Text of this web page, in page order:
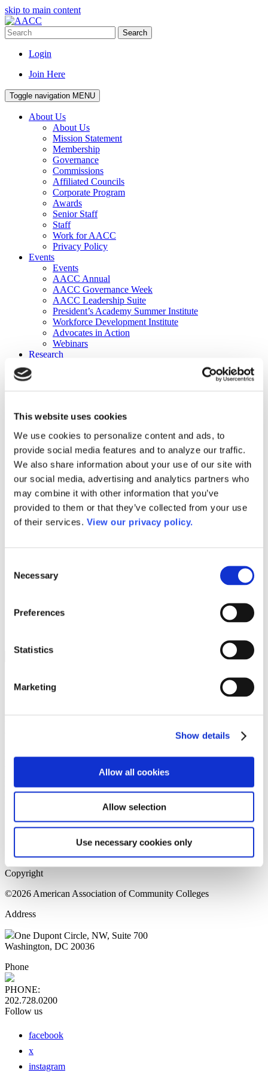
This website uses cookies
We use cookies to personalize content and ads, to
provide social media features and to analyze our traffic.
We also share information about your use of our site with
our social media, advertising and analytics partners who
may combine it with other information that you’ve
provided to them or that they’ve collected from your use
of their services. View our privacy policy.
Selection
Necessary
Preferences
Statistics
Marketing
Show details
Allow all cookies
Allow selection
Use necessary cookies only
skip to main content
Search
Login
Join Here
Toggle navigation MENU
About Us
About Us
Mission Statement
Membership
Governance
Commissions
Affiliated Councils
Corporate Program
Awards
Senior Staff
Staff
Work for AACC
Privacy Policy
Events
Events
AACC Annual
AACC Governance Week
AACC Leadership Suite
President’s Academy Summer Institute
Workforce Development Institute
Advocates in Action
Webinars
Research
Publications
DataPoints
Press & Media
Community College Daily
Community College Journal
Community College Job Board
Community College Minute
Community College Voice Podcast
AACC Catalog of Academic Research: Spring 2026
AACC Competencies for Community College Leaders
Advocacy
ATAIN
Media Center
Please login to view this page. To create an account, click Log in the
upper right. On the popup box, click Register. Be sure to use your
institution email address to be authenticated as a member. Then click
Register.
Home Page
Sitemap
Press Releases
Copyright
©2026 American Association of Community Colleges
Address
One Dupont Circle, NW, Suite 700
Washington, DC 20036
Phone
PHONE:
202.728.0200
Follow us
facebook
x
instagram